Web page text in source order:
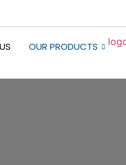
OUR PRODUCTS